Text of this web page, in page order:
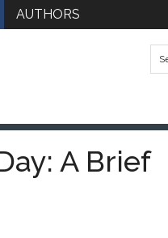
AUTHORS
A Brief